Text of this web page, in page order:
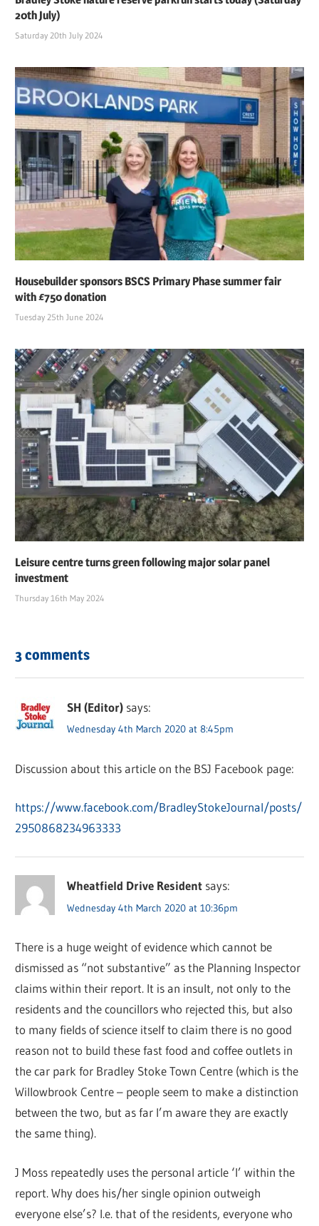
20th July)
Saturday 20th July 2024
Housebuilder sponsors BSCS Primary Phase summer fair
with £750 donation
Tuesday 25th June 2024
Leisure centre turns green following major solar panel
investment
Thursday 16th May 2024
3 comments
SH (Editor) says:
Wednesday 4th March 2020 at 8:45pm
Discussion about this article on the BSJ Facebook page:
https://www.facebook.com/BradleyStokeJournal/posts/
2950868234963333
Wheatfield Drive Resident says:
Wednesday 4th March 2020 at 10:36pm
There is a huge weight of evidence which cannot be
dismissed as “not substantive” as the Planning Inspector
claims within their report. It is an insult, not only to the
residents and the councillors who rejected this, but also
to many fields of science itself to claim there is no good
reason not to build these fast food and coffee outlets in
the car park for Bradley Stoke Town Centre (which is the
Willowbrook Centre – people seem to make a distinction
between the two, but as far I’m aware they are exactly
the same thing).
J Moss repeatedly uses the personal article ‘I’ within the
report. Why does his/her single opinion outweigh
everyone else’s? I.e. that of the residents, everyone who